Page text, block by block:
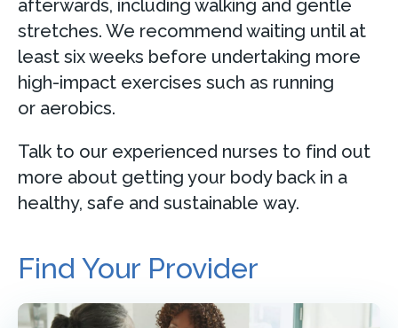
afterwards, including walking and gentle
stretches. We recommend waiting until at
least six weeks before undertaking more
high-impact exercises such as running
or aerobics.
Talk to our experienced nurses to find out
more about getting your body back in a
healthy, safe and sustainable way.
Find Your Provider